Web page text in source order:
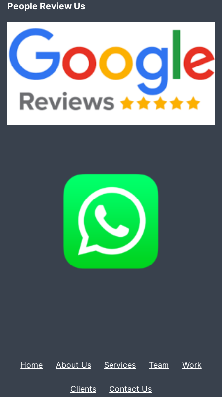
People Review Us
Home About Us Services Team Work
Clients Contact Us